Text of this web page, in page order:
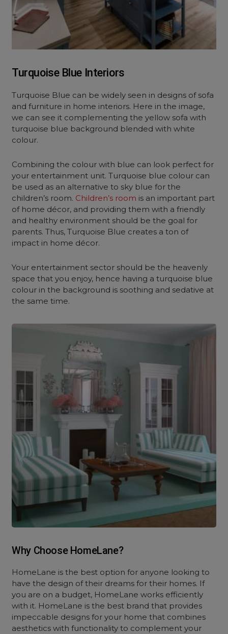
Turquoise Blue Interiors
Turquoise Blue can be widely seen in designs of sofa
and furniture in home interiors. Here in the image,
we can see it complementing the yellow sofa with
turquoise blue background blended with white
colour.
Combining the colour with blue can look perfect for
your entertainment unit. Turquoise blue colour can
be used as an alternative to sky blue for the
children’s room. Children’s room is an important part
of home décor, and providing them with a friendly
and healthy environment should be the goal for
parents. Thus, Turquoise Blue creates a ton of
impact in home décor.
Your entertainment sector should be the heavenly
space that you enjoy, hence having a turquoise blue
colour in the background is soothing and sedative at
the same time.
Why Choose HomeLane?
HomeLane is the best option for anyone looking to
have the design of their dreams for their homes. If
you are on a budget, HomeLane works efficiently
with it. HomeLane is the best brand that provides
impeccable designs for your home that combines
aesthetics with functionality to complement your